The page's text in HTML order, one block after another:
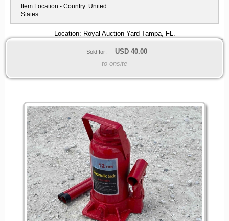
Item Location - Country: United
States
Location: Royal Auction Yard Tampa, FL.
Sold for: USD 40.00
to onsite